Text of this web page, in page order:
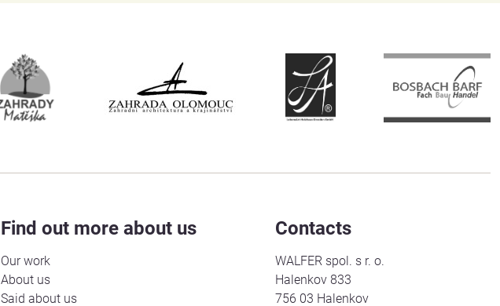
Find out more about us
Our work
About us
Said about us
Contacts
WALFER spol. s r. o.
Halenkov 833
756 03 Halenkov